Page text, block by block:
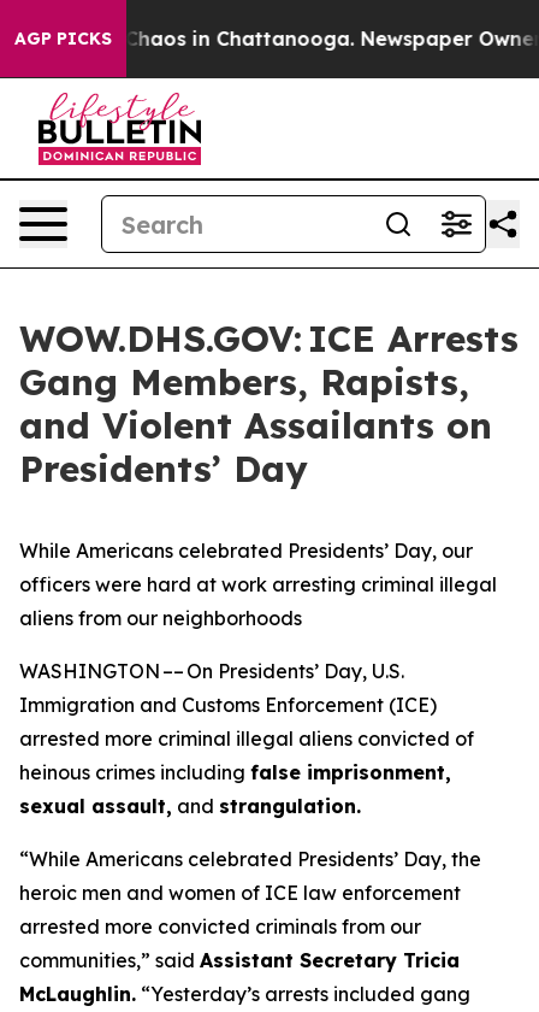
AGP PICKS
Collapse Chaos in Chattanooga. Newspaper Owner
WOW.DHS.GOV: ICE Arrests
Gang Members, Rapists,
and Violent Assailants on
Presidents’ Day
While Americans celebrated Presidents’ Day, our
officers were hard at work arresting criminal illegal
aliens from our neighborhoods
WASHINGTON –– On Presidents’ Day, U.S.
Immigration and Customs Enforcement (ICE)
arrested more criminal illegal aliens convicted of
heinous crimes including false imprisonment,
sexual assault, and strangulation.
“While Americans celebrated Presidents’ Day, the
heroic men and women of ICE law enforcement
arrested more convicted criminals from our
communities,” said Assistant Secretary Tricia
McLaughlin. “Yesterday’s arrests included gang